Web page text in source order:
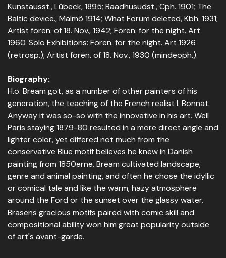
Kunstausst., Lübeck, 1895; Raadhusudst., Cph. 1901; The
Baltic device., Malmö 1914; What Forum deleted, Kbh. 1931;
Artist foren. of 18. Nov., 1942; Foren. for the night. Art
1960. Solo Exhibitions: Foren. for the night. Art 1926
(retrosp.); Artist foren. of 18. Nov., 1930 (mindeoph.).
Biography:
H.o. Bream got, as a number of other painters of his
generation, the teaching of the French realist l. Bonnat.
Anyway it was so-so with the innovative in his art. Well
Paris staying 1879-80 resulted in a more direct angle and
lighter color, yet differed not much from the
conservative Blue motif believes he knew in Danish
painting from 1850erne. Bream cultivated landscape,
genre and animal painting, and often he chose the idyllic
or comical tale and like the warm, hazy atmosphere
around the Ford or the sunset over the glassy water.
Brasens gracious motifs paired with comic skill and
compositional ability won him great popularity outside
of art's avant-garde.